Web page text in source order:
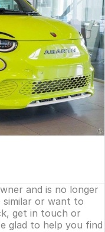
and is no longer
similar or want to
get in touch or
glad to help you find